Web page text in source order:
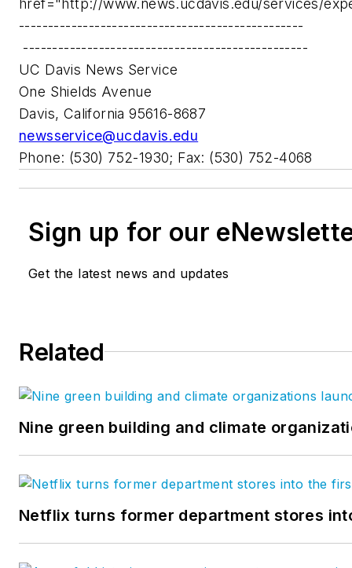
href="http://www.news.ucdavis.edu/services/
-------------------------------------------------
-------------------------------------------------
UC Davis News Service
One Shields Avenue
Davis, California 95616-8687
newsservice@ucdavis.edu
Phone: (530) 752-1930; Fax: (530) 752-4068
Sign up for our
Get the latest news and updates
Related
Nine green building and climate
Netflix turns former department stores